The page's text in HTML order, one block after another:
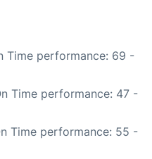
Time performance: 69 -
Time performance: 47 -
Time performance: 55 -